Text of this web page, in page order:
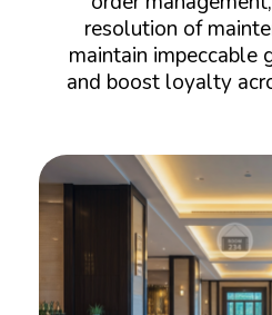
resolution of
maintain impeccable
and boost loyalty